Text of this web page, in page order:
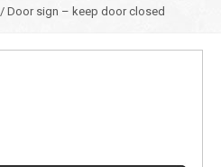
/ Door sign – keep door closed